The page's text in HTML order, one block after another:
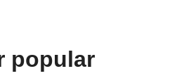
popular